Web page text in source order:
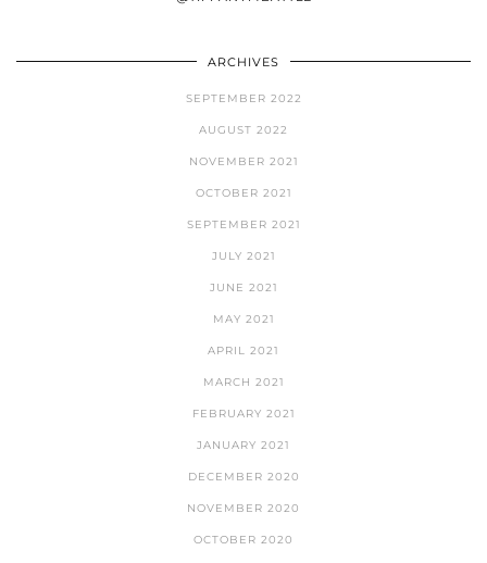
ARCHIVES
SEPTEMBER 2022
AUGUST 2022
NOVEMBER 2021
OCTOBER 2021
SEPTEMBER 2021
JULY 2021
JUNE 2021
MAY 2021
APRIL 2021
MARCH 2021
FEBRUARY 2021
JANUARY 2021
DECEMBER 2020
NOVEMBER 2020
OCTOBER 2020